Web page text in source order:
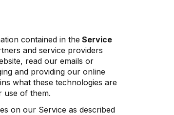
contained in the Service
and service providers
read our emails or
and providing our online
what these technologies are
use of them.
on our Service as described